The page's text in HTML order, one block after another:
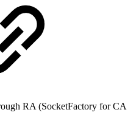
RA (SocketFactory for CA